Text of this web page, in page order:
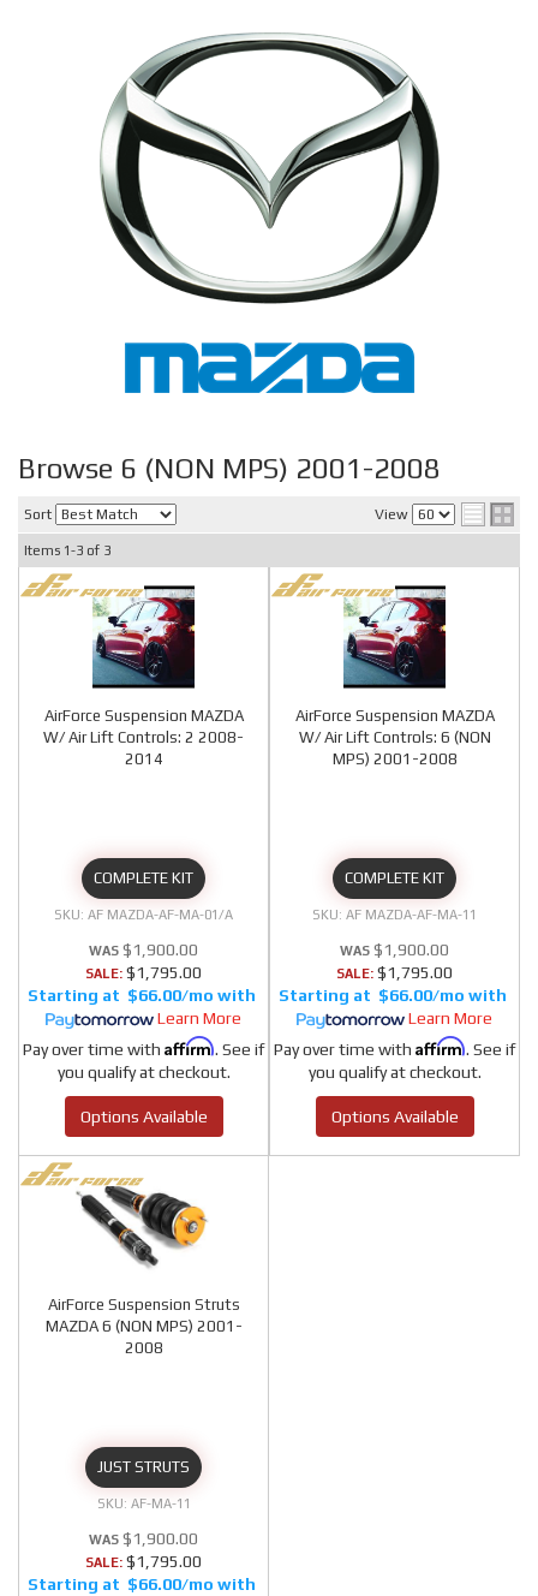
Browse 6 (NON MPS) 2001-2008
Sort View
Items 1-3 of 3
AirForce Suspension MAZDA
W/ Air Lift Controls: 2 2008-
2014
COMPLETE KIT
AF MAZDA-AF-MA-01/A
$1,900.00
SALE: $1,795.00
$66.00/mo
Learn More
Pay over time with Affirm. See if
you qualify at checkout.
Options Available
AirForce Suspension MAZDA
W/ Air Lift Controls: 6 (NON
MPS) 2001-2008
COMPLETE KIT
AF MAZDA-AF-MA-11
$1,900.00
SALE: $1,795.00
$66.00/mo
Learn More
Pay over time with Affirm. See if
you qualify at checkout.
Options Available
AirForce Suspension Struts
MAZDA 6 (NON MPS) 2001-
2008
JUST STRUTS
AF-MA-11
$1,900.00
SALE: $1,795.00
$66.00/mo